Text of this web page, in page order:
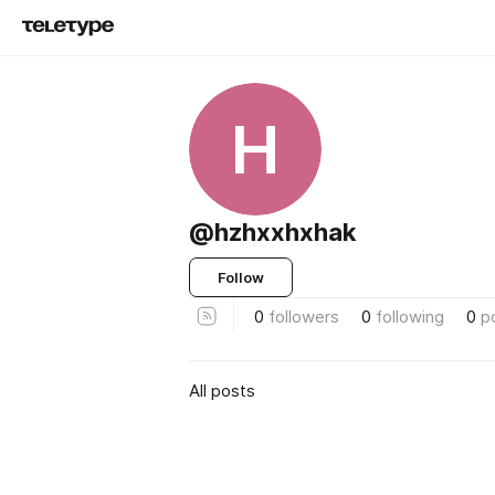
H
@hzhxxhxhak
Follow
0 followers 0 following 0
All posts